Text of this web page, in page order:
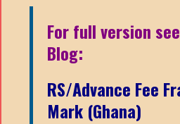
For full version
Blog:
RS/Advance Fee
Mark (Ghana)